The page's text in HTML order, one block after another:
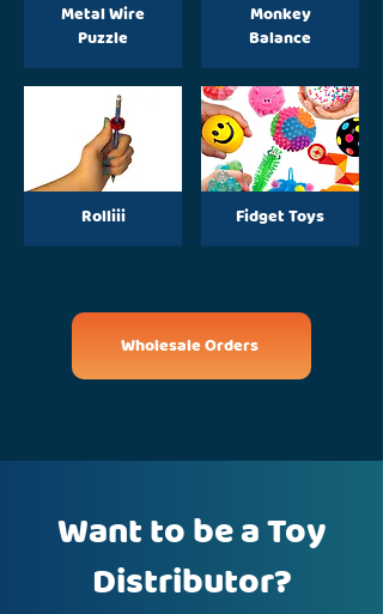
Metal Wire
Puzzle
Rolliii
Monkey
Balance
Fidget Toys
Wholesale Orders
Want to be a Toy
Distributor?